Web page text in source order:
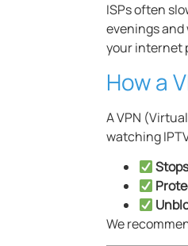
ISPs often
evenings and
your internet
How a
A VPN
watching
We